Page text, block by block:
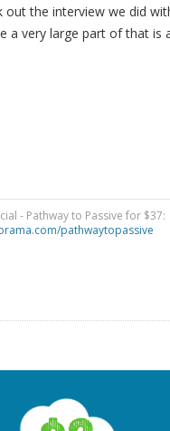
out the interview we did
a very large part of that is
- Pathway to Passive for $37:
pathwaytopassive